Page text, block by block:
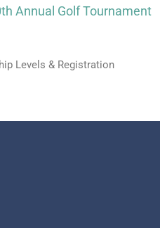
Annual Golf Tournament
Levels & Registration